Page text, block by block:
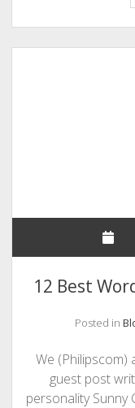
12 Best
Posted in
We
guest post
personality Sunny